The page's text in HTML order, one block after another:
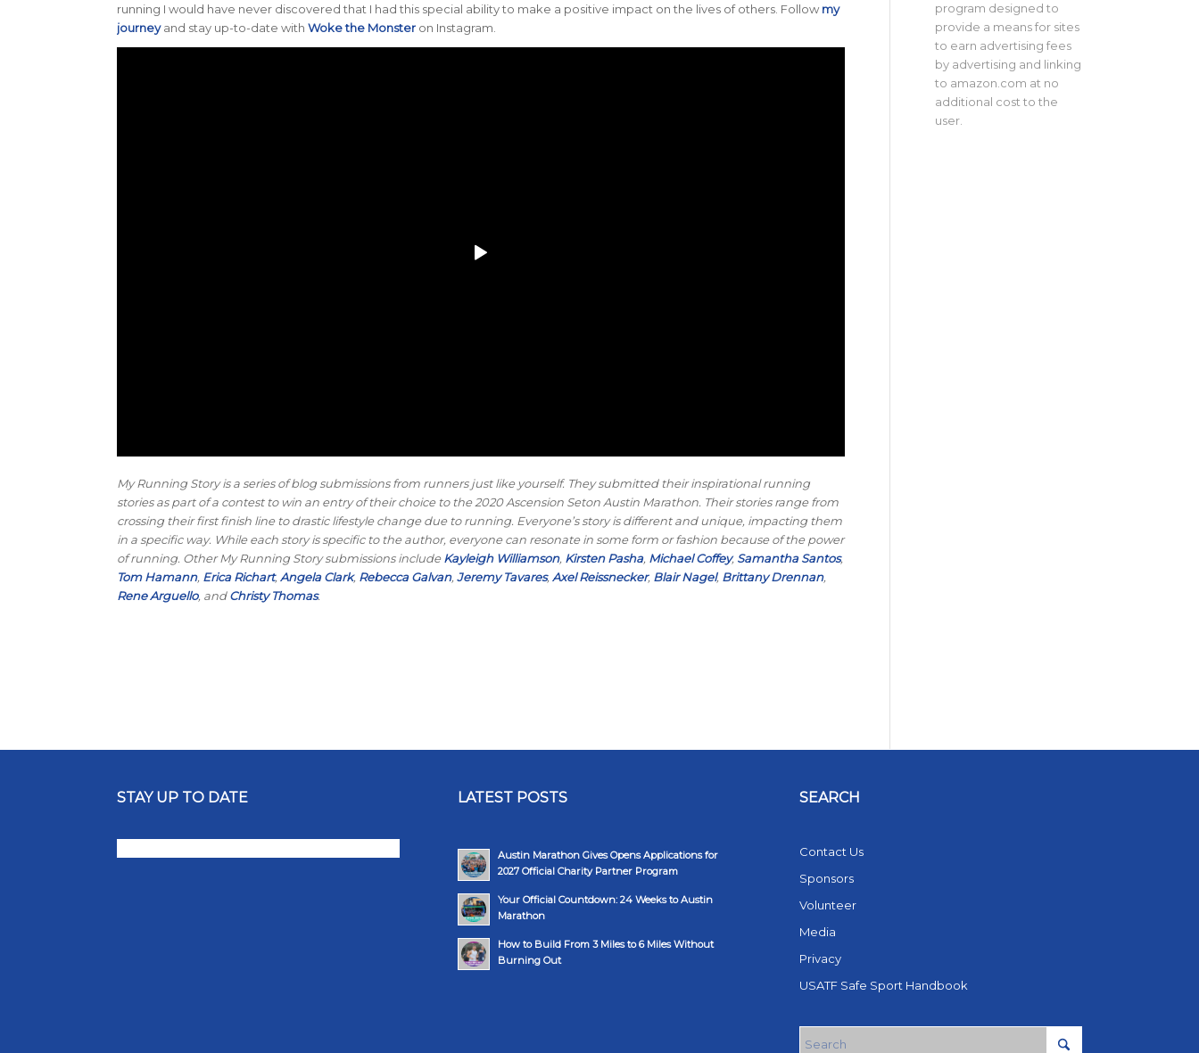
running I would have never discovered that I had this special ability to make a positive impact on the lives of others. Follow my
journeyand stay up-to-date with Woke the Monsteron Instagram.
My Running Story is a series of blog submissions from runners just like yourself. They submitted their inspirational running
stories as part of a contest to win an entry of their choice to the 2020 Ascension Seton Austin Marathon. Their stories range from
crossing their first finish line to drastic lifestyle change due to running. Everyone’s story is different and unique, impacting them
in a specific way. While each story is specific to the author, everyone can resonate in some form or fashion because of the power
of running. Other My Running Story submissions includeKayleigh Williamson, Kirsten Pasha, Michael Coffey, Samantha Santos,
Tom Hamann, Erica Richart, Angela Clark, Rebecca Galvan, Jeremy Tavares, Axel Reissnecker, Blair Nagel, Brittany Drennan,
Rene Arguello, andChristy Thomas.
program designed to
provide a means for sites
to earn advertising fees
by advertising and linking
to amazon.com at no
additional cost to the
user.
STAY UP TO DATE LATEST POSTS
Austin Marathon Gives Opens Applications for
2027 Official Charity Partner Program
Your Official Countdown: 24 Weeks to Austin
Marathon
How to Build From 3 Miles to 6 Miles Without
Burning Out
SEARCH
Contact Us
Sponsors
Volunteer
Media
Privacy
USATF Safe Sport Handbook